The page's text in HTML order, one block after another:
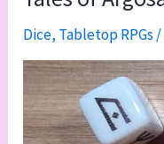
Dice, Tabletop RPGs/